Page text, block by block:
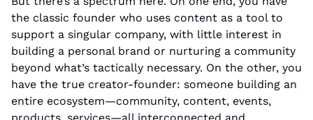
the classic founder who uses content as a tool to
support a singular company, with little interest in
building a personal brand or nurturing a community
beyond what’s tactically necessary. On the other, you
have the true creator-founder: someone building an
entire ecosystem—community, content, events,